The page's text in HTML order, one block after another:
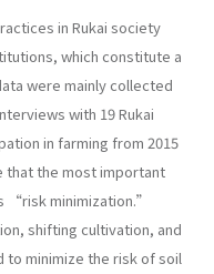
in Rukai society
which constitute a
were mainly collected
with 19 Rukai
in farming from 2015
that the most important
“risk minimization.”
shifting cultivation, and
minimize the risk of soil